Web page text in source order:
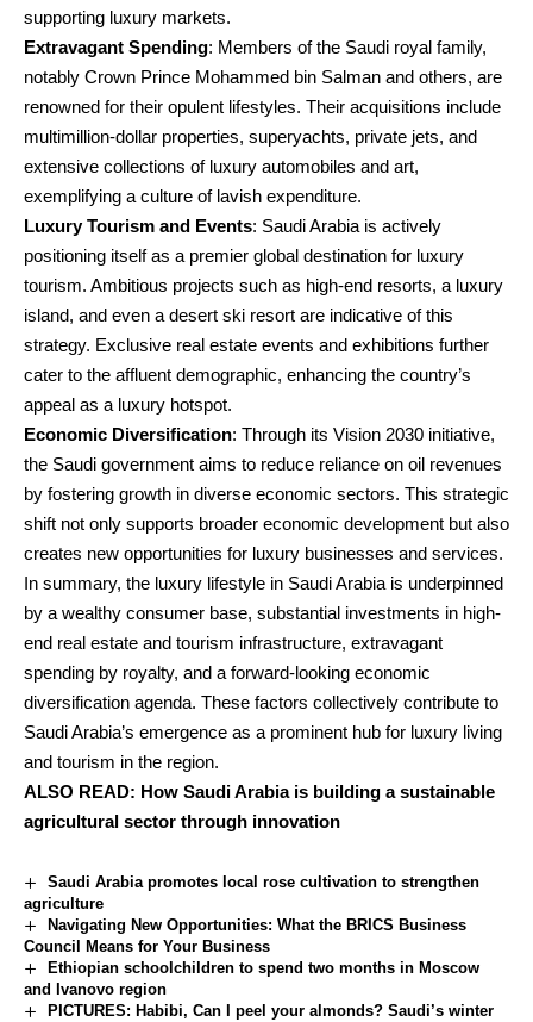
supporting luxury markets.
Extravagant Spending: Members of the Saudi royal family,
notably Crown Prince Mohammed bin Salman and others, are
renowned for their opulent lifestyles. Their acquisitions include
multimillion-dollar properties, superyachts, private jets, and
extensive collections of luxury automobiles and art,
exemplifying a culture of lavish expenditure.
Luxury Tourism and Events: Saudi Arabia is actively
positioning itself as a premier global destination for luxury
tourism. Ambitious projects such as high-end resorts, a luxury
island, and even a desert ski resort are indicative of this
strategy. Exclusive real estate events and exhibitions further
cater to the affluent demographic, enhancing the country’s
appeal as a luxury hotspot.
Economic Diversification: Through its Vision 2030 initiative,
the Saudi government aims to reduce reliance on oil revenues
by fostering growth in diverse economic sectors. This strategic
shift not only supports broader economic development but also
creates new opportunities for luxury businesses and services.
In summary, the luxury lifestyle in Saudi Arabia is underpinned
by a wealthy consumer base, substantial investments in high-
end real estate and tourism infrastructure, extravagant
spending by royalty, and a forward-looking economic
diversification agenda. These factors collectively contribute to
Saudi Arabia’s emergence as a prominent hub for luxury living
and tourism in the region.
ALSO READ: How Saudi Arabia is building a sustainable
agricultural sector through innovation
Saudi Arabia promotes local rose cultivation to strengthen
agriculture
Navigating New Opportunities: What the BRICS Business
Council Means for Your Business
Ethiopian schoolchildren to spend two months in Moscow
and Ivanovo region
PICTURES: Habibi, Can I peel your almonds? Saudi’s winter